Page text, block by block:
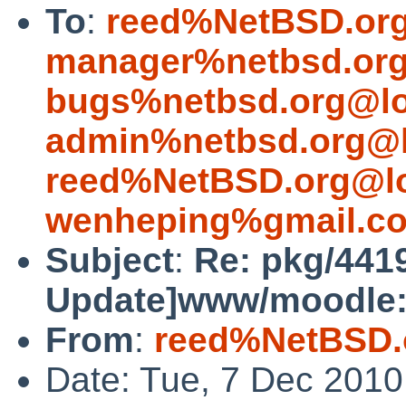
To:
Subject: Re: pkg/
Update]www/
From:
Date: Tue, 7 Dec